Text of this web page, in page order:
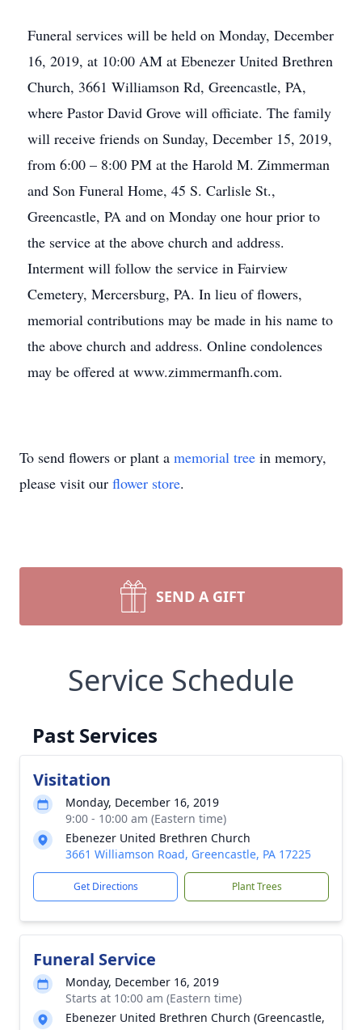
Funeral services will be held on Monday, December
16, 2019, at 10:00 AM at Ebenezer United Brethren
Church, 3661 Williamson Rd, Greencastle, PA,
where Pastor David Grove will officiate. The family
will receive friends on Sunday, December 15, 2019,
from 6:00 – 8:00 PM at the Harold M. Zimmerman
and Son Funeral Home, 45 S. Carlisle St.,
Greencastle, PA and on Monday one hour prior to
the service at the above church and address.
Interment will follow the service in Fairview
Cemetery, Mercersburg, PA. In lieu of flowers,
memorial contributions may be made in his name to
the above church and address. Online condolences
may be offered at www.zimmermanfh.com.
To send flowers or plant a memorial tree in memory,
please visit our flower store.
SEND A GIFT
Service Schedule
Past Services
Visitation
Monday, December 16, 2019
9:00 - 10:00 am (Eastern time)
Ebenezer United Brethren Church
3661 Williamson Road, Greencastle, PA 17225
Get Directions Plant Trees
Funeral Service
Monday, December 16, 2019
Starts at 10:00 am (Eastern time)
Ebenezer United Brethren Church (Greencastle,